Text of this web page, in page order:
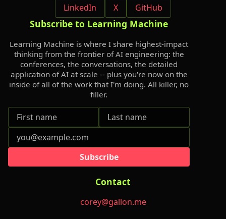
LinkedIn X GitHub
Subscribe to Learning Machine
Learning Machine is where I share highest-impact
thinking from the frontier of AI engineering: the
conferences, the conversations, the detailed
application of AI at scale -- plus you're now on the
inside of all of the work that I'm doing. All killer, no
filler.
Subscribe
Contact
corey@gallon.me